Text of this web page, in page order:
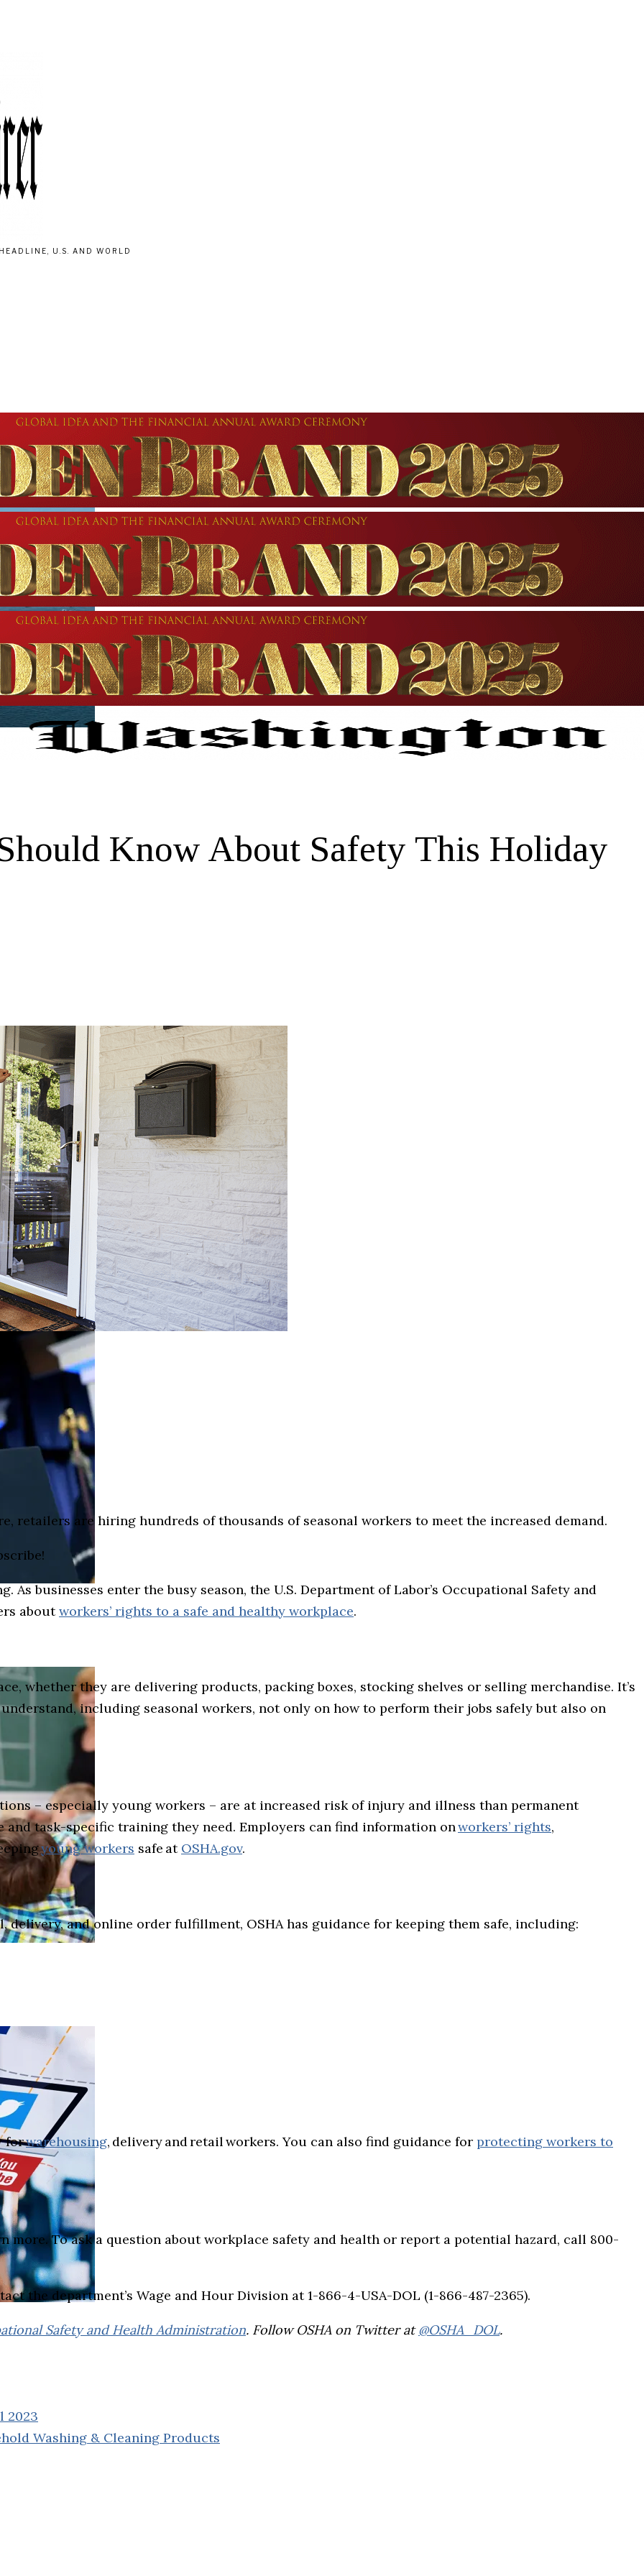
U.S. AND WORLD
Know About Safety This Holiday
retailers are hiring hundreds of thousands of seasonal workers to meet the increased demand.
As businesses enter the busy season, the U.S. Department of Labor’s Occupational Safety and
aboutworkers’ rights to a safe and healthy workplace.
whether they are delivering products, packing boxes, stocking shelves or selling merchandise. It’s
including seasonal workers, not only on how to perform their jobs safely but also on
– especially young workers – are at increased risk of injury and illness than permanent
and task-specific training they need. Employers can find information onworkers’ rights,
young workers safe at OSHA.gov.
and online order fulfillment, OSHA has guidance for keeping them safe, including:
forwarehousing, delivery and retail workers. You can also find guidance for protecting workers to
more. To ask a question about workplace safety and health or report a potential hazard, call 800-
the department’s Wage and Hour Division at 1-866-4-USA-DOL (1-866-487-2365).
Safety and Health Administration. Follow OSHA on Twitter at@OSHA_DOL.
2023
Washing & Cleaning Products